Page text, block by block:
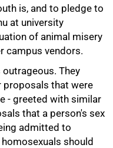
is, and to pledge to
at university
of animal misery
campus vendors.
They
proposals that were
- greeted with similar
that a person's sex
admitted to
should